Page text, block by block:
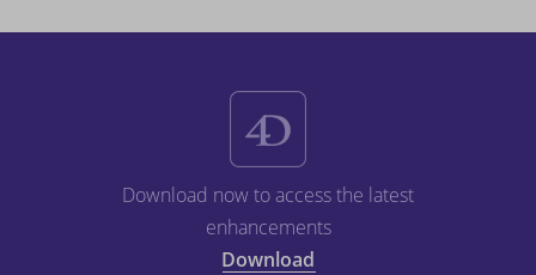
Download now to access the latest
enhancements
Download